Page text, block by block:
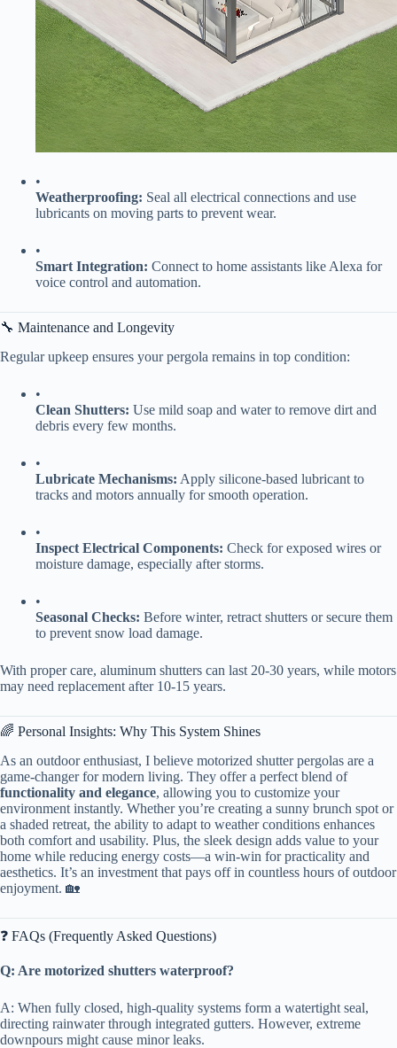
•
​Weatherproofing:​ ​ Seal all electrical connections and use
lubricants on moving parts to prevent wear.
•
​Smart Integration:​ ​ Connect to home assistants like Alexa for
voice control and automation.
🔧 Maintenance and Longevity
Regular upkeep ensures your pergola remains in top condition:
•
​Clean Shutters:​ ​ Use mild soap and water to remove dirt and
debris every few months.
•
​Lubricate Mechanisms:​ ​ Apply silicone-based lubricant to
tracks and motors annually for smooth operation.
•
​Inspect Electrical Components:​ ​ Check for exposed wires or
moisture damage, especially after storms.
•
​Seasonal Checks:​ ​ Before winter, retract shutters or secure them
to prevent snow load damage.
With proper care, aluminum shutters can last 20-30 years, while motors
may need replacement after 10-15 years.
🌈 Personal Insights: Why This System Shines
As an outdoor enthusiast, I believe motorized shutter pergolas are a
game-changer for modern living. They offer a perfect blend of ​
functionality and elegance​​, allowing you to customize your
environment instantly. Whether you’re creating a sunny brunch spot or
a shaded retreat, the ability to adapt to weather conditions enhances
both comfort and usability. Plus, the sleek design adds value to your
home while reducing energy costs—a win-win for practicality and
aesthetics. It’s an investment that pays off in countless hours of outdoor
enjoyment. 🏡
❓ FAQs (Frequently Asked Questions)
​Q: Are motorized shutters waterproof?​
A: When fully closed, high-quality systems form a watertight seal,
directing rainwater through integrated gutters. However, extreme
downpours might cause minor leaks.